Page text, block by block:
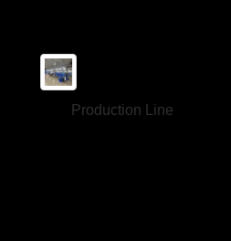
Production Line